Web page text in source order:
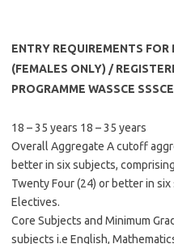
ENTRY REQUIREMENTS FOR
(FEMALES ONLY) /
PROGRAMME WASSCE SSSCE
18 – 35 years 18 – 35 years
Overall Aggregate A cutoff
better in six subjects,
Twenty Four (24) or better in
Electives.
Core Subjects and Minimum
subjects i.e English,